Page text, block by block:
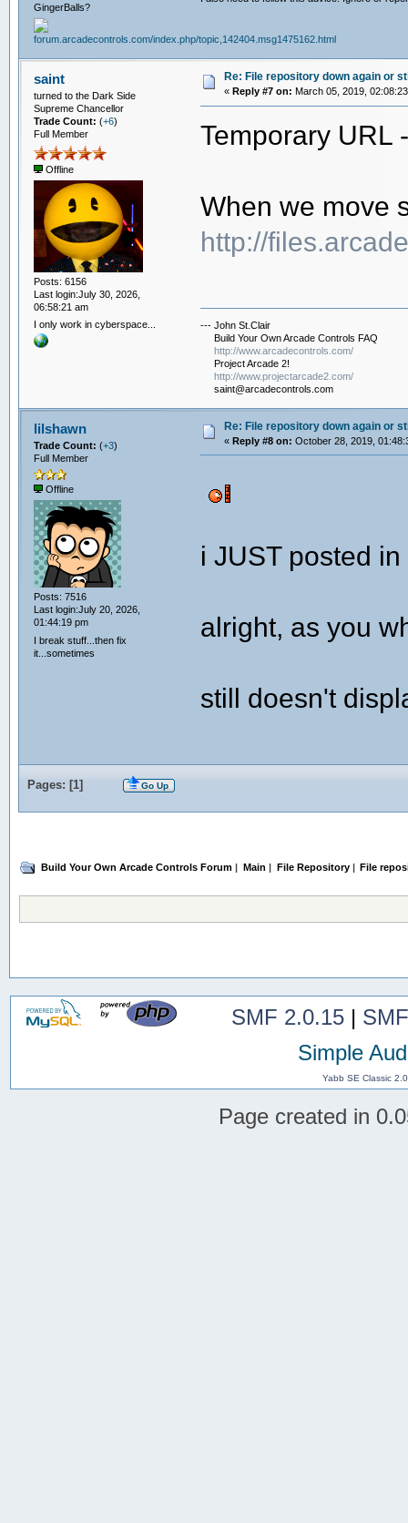
GingerBalls?
saint
turned to the Dark Side
Supreme Chancellor
Trade Count: (+6)
Full Member
Offline
Posts: 6156
Last login:July 30, 2026,
06:58:21 am
I only work in cyberspace...
Re: File repository down again or
« Reply #7 on: March 05, 2019,
Temporary URL
When we move
http://
--- John St.Clair
Build Your Own Arcade Controls FAQ
http://www.arcadecontrols.com/
Project Arcade 2!
http://www.projectarcade2.com/
saint@arcadecontrols.com
lilshawn
Trade Count: (+3)
Full Member
Offline
Posts: 7516
Last login:July 20, 2026,
01:44:19 pm
I break stuff...then fix
it...sometimes
Re: File repository down again or
« Reply #8 on: October 28, 2019,
i JUST posted
alright, as you
still doesn't
Pages: [1] Go Up
Build Your Own Arcade Controls Forum | Main | File Repository| File
SMF 2.0.15|
Simple
Yabb SE Classic
Page created in